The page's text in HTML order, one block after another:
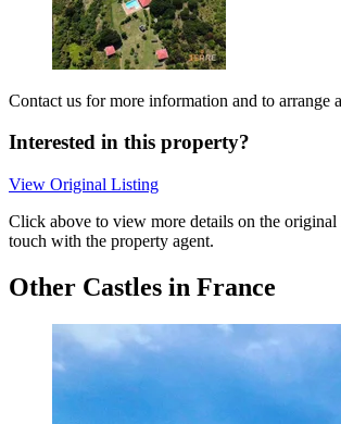
Contact us for more information and to arrange
Interested in this property?
View Original Listing
Click above to view more details on the
touch with the property agent.
Other Castles in France